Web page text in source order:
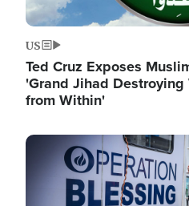
US
Ted Cruz Exposes
'Grand Jihad
from Within'
Image